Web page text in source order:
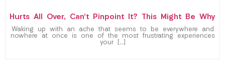
Hurts All Over, Can’t Pinpoint It? This Might Be Why
Waking up with an ache that seems to be everywhere and
nowhere at once is one of the most frustrating experiences
your […]